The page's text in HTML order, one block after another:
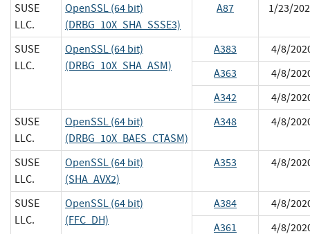
SUSE
LLC.
OpenSSL (64 bit)
(DRBG_10X_SHA_SSSE3)
A87 1/23/
SUSE
LLC.
OpenSSL (64 bit)
(DRBG_10X_SHA_ASM)
A383
4/8/
A363
4/8/
A342
4/8/
SUSE
LLC.
OpenSSL (64 bit)
(DRBG_10X_BAES_CTASM)
A348 4/8/
SUSE
LLC.
OpenSSL (64 bit)
(SHA_AVX2)
A353 4/8/
SUSE
LLC.
OpenSSL (64 bit)
(FFC_DH)
A384
4/8/
A361
4/8/